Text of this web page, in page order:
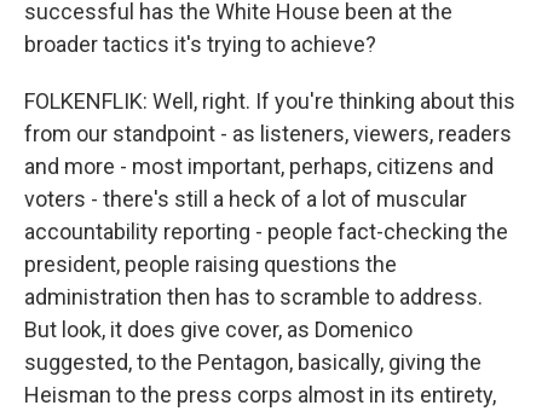
successful has the White House been at the
broader tactics it's trying to achieve?
FOLKENFLIK: Well, right. If you're thinking about this
from our standpoint - as listeners, viewers, readers
and more - most important, perhaps, citizens and
voters - there's still a heck of a lot of muscular
accountability reporting - people fact-checking the
president, people raising questions the
administration then has to scramble to address.
But look, it does give cover, as Domenico
suggested, to the Pentagon, basically, giving the
Heisman to the press corps almost in its entirety,